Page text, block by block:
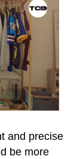
and precise
be more